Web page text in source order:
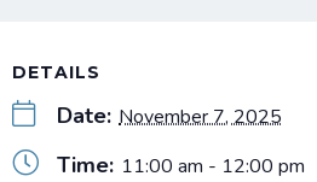
DETAILS
Date: November 7, 2025
Time: 11:00 am - 12:00 pm